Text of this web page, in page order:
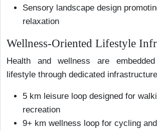
Sensory landscape design
relaxation
Wellness-Oriented Lifestyle
Health and wellness are
lifestyle through dedicated
5 km leisure loop designed for
recreation
9+ km wellness loop for cycling